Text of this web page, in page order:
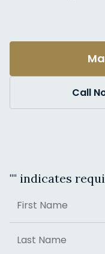
Call
"" indicates
First